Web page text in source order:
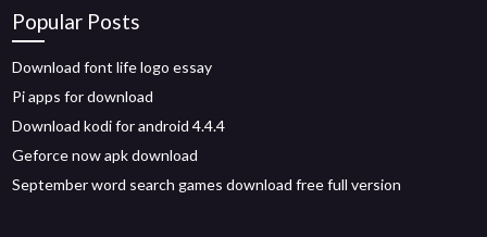
Popular Posts
Download font life logo essay
Pi apps for download
Download kodi for android 4.4.4
Geforce now apk download
September word search games download free full version